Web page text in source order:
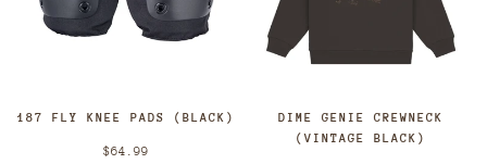
187 FLY KNEE PADS (BLACK)
$64.99
DIME GENIE CREWNECK
(VINTAGE BLACK)